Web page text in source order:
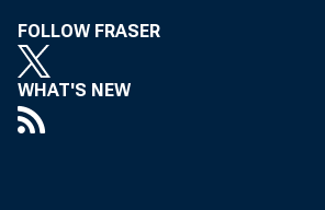
FOLLOW FRASER
WHAT'S NEW